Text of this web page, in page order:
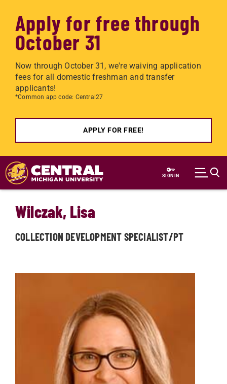
Apply for free through
October 31
Now through October 31, we're waiving application
fees for all domestic freshman and transfer
applicants!
*Common app code: Central27
APPLY FOR FREE!
Skip to main content
SIGN IN
Wilczak, Lisa
COLLECTION DEVELOPMENT SPECIALIST/PT